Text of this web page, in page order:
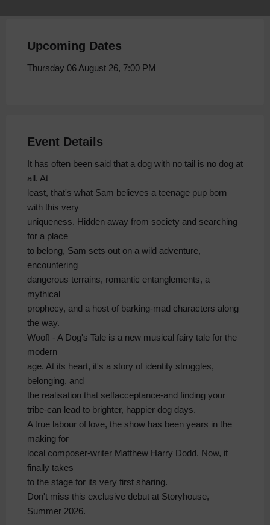
Upcoming Dates
Thursday 06 August 26, 7:00 PM
Event Details
It has often been said that a dog with no tail is no dog at
all. At
least, that's what Sam believes a teenage pup born
with this very
uniqueness. Hidden away from society and searching
for a place
to belong, Sam sets out on a wild adventure,
encountering
dangerous terrains, romantic entanglements, a
mythical
prophecy, and a host of barking-mad characters along
the way.
Woof! - A Dog's Tale is a new musical fairy tale for the
modern
age. At its heart, it's a story of identity struggles,
belonging, and
the realisation that selfacceptance-and finding your
tribe-can lead to brighter, happier dog days.
A true labour of love, the show has been years in the
making for
local composer-writer Matthew Harry Dodd. Now, it
finally takes
to the stage for its very first sharing.
Don't miss this exclusive debut at Storyhouse,
Summer 2026.